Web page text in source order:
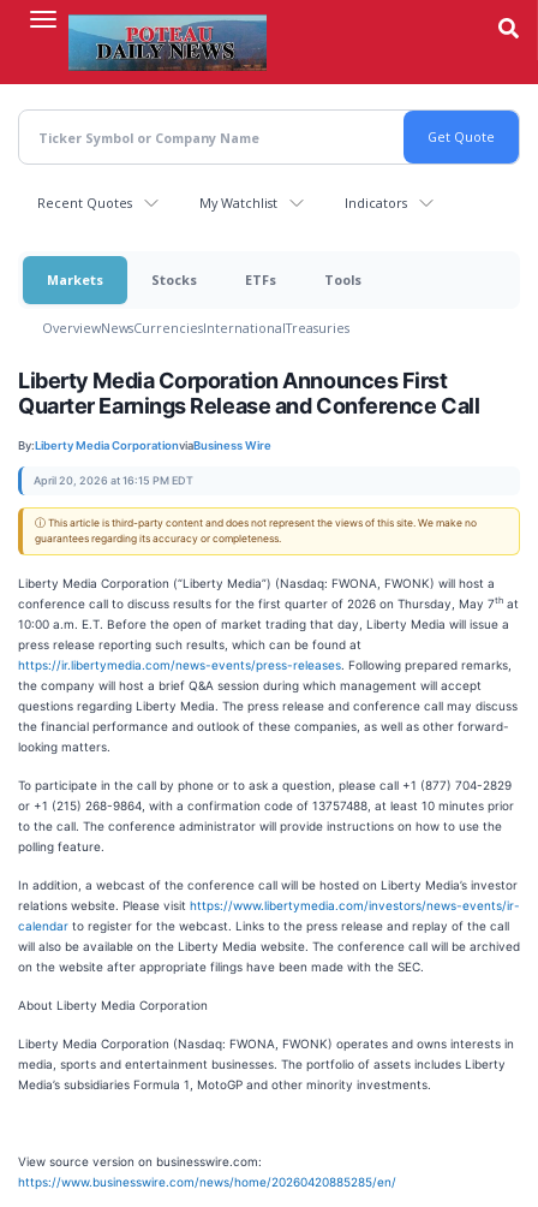
content
Recent Quotes My Watchlist Indicators
Markets Stocks ETFs Tools
OverviewNewsCurrenciesInternationalTreasuries
Liberty Media Corporation Announces First
Quarter Earnings Release and Conference Call
By:Liberty Media CorporationviaBusiness Wire
April 20, 2026 at 16:15 PM EDT
ⓘ This article is third-party content and does not represent the views of this site. We make no
guarantees regarding its accuracy or completeness.
Liberty Media Corporation (“Liberty Media”) (Nasdaq: FWONA, FWONK) will host a
conference call to discuss results for the first quarter of 2026 on Thursday, May 7th at
10:00 a.m. E.T. Before the open of market trading that day, Liberty Media will issue a
press release reporting such results, which can be found at
https://ir.libertymedia.com/news-events/press-releases . Following prepared remarks,
the company will host a brief Q&A session during which management will accept
questions regarding Liberty Media. The press release and conference call may discuss
the financial performance and outlook of these companies, as well as other forward-
looking matters.
To participate in the call by phone or to ask a question, please call +1 (877) 704-2829
or +1 (215) 268-9864, with a confirmation code of 13757488, at least 10 minutes prior
to the call. The conference administrator will provide instructions on how to use the
polling feature.
In addition, a webcast of the conference call will be hosted on Liberty Media’s investor
relations website. Please visit https://www.libertymedia.com/investors/news-events/ir-
calendar to register for the webcast. Links to the press release and replay of the call
will also be available on the Liberty Media website. The conference call will be archived
on the website after appropriate filings have been made with the SEC.
About Liberty Media Corporation
Liberty Media Corporation (Nasdaq: FWONA, FWONK) operates and owns interests in
media, sports and entertainment businesses. The portfolio of assets includes Liberty
Media’s subsidiaries Formula 1, MotoGP and other minority investments.
View source version on businesswire.com:
https://www.businesswire.com/news/home/20260420885285/en/